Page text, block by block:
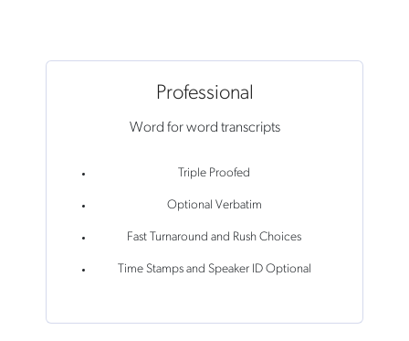
Professional
Word for word transcripts
Triple Proofed
Optional Verbatim
Fast Turnaround and Rush Choices
Time Stamps and Speaker ID Optional